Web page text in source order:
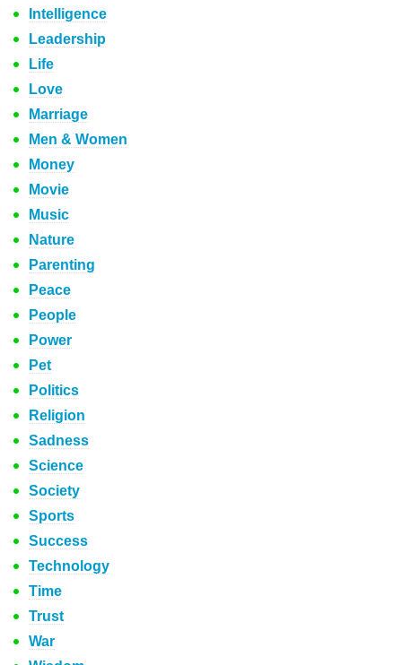
Intelligence
Leadership
Life
Love
Marriage
Men & Women
Money
Movie
Music
Nature
Parenting
Peace
People
Power
Pet
Politics
Religion
Sadness
Science
Society
Sports
Success
Technology
Time
Trust
War